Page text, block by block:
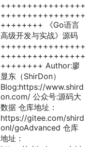
++++++++++++++++
++++++++++++++++
++++++++ 《Go语言
高级开发与实战》源码
++++++++++++++++
++++++++++++++++
++++++++ Author:廖
显东（ShirDon）
Blog:https://www.shird
on.com/ 公众号:源码大
数据 仓库地址：
https://gitee.com/shird
onl/goAdvanced 仓库
地址：